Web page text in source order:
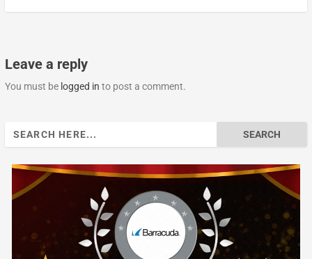
Leave a reply
You must be logged in to post a comment.
Search